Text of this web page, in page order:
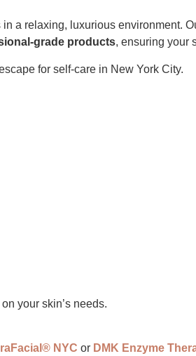
a relaxing, luxurious environment.
grade products, ensuring your
for self-care in New York City.
your skin’s needs.
NYC or DMK Enzyme